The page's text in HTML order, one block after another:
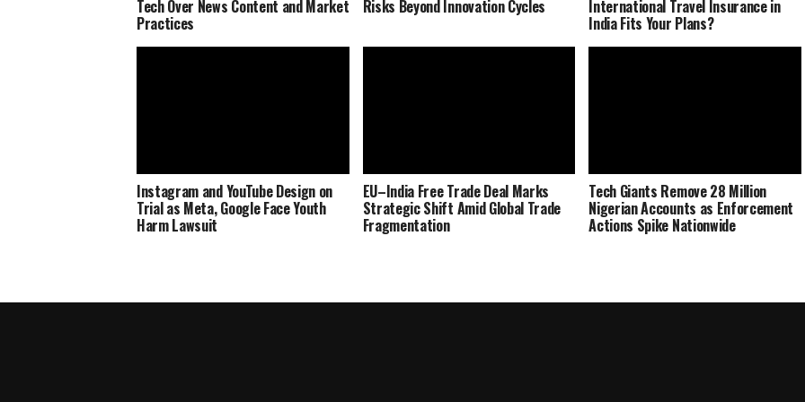
Tech Over News Content and Market
Practices
Risks Beyond Innovation Cycles International Travel Insurance in
India Fits Your Plans?
Instagram and YouTube Design on
Trial as Meta, Google Face Youth
Harm Lawsuit
EU–India Free Trade Deal Marks
Strategic Shift Amid Global Trade
Fragmentation
Tech Giants Remove 28 Million
Nigerian Accounts as Enforcement
Actions Spike Nationwide